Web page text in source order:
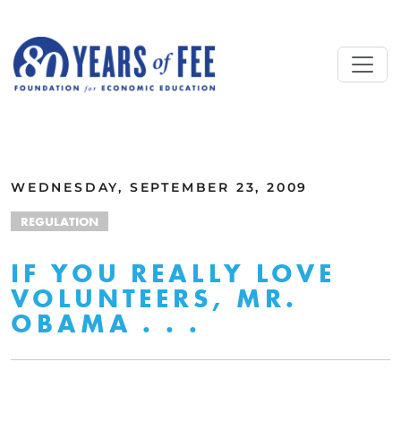
WEDNESDAY, SEPTEMBER 23, 2009
REGULATION
IF YOU REALLY LOVE
VOLUNTEERS, MR.
OBAMA . . .